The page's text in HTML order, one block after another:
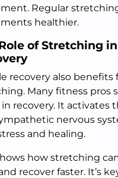
Regular
healthier.
of Stretching
recovery also benefits
Many fitness pros
recovery. It activates
nervous
and healing.
how stretching
recover faster. It’s